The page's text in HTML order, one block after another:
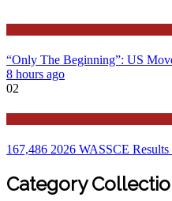
“Only The Beginning”: US
8 hours ago
02
167,486 2026 WASSCE
Category